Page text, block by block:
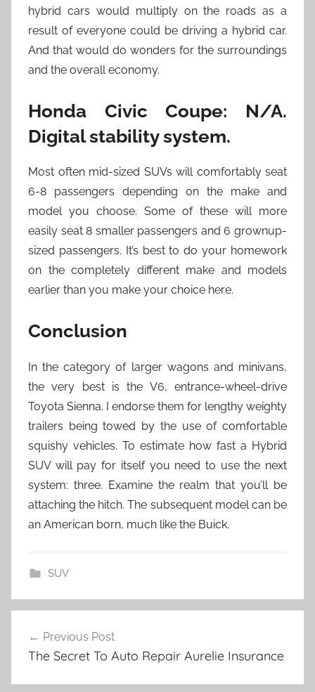
hybrid cars would multiply on the roads as a
result of everyone could be driving a hybrid car.
And that would do wonders for the surroundings
and the overall economy.
Honda Civic Coupe: N/A.
Digital stability system.
Most often mid-sized SUVs will comfortably seat
6-8 passengers depending on the make and
model you choose. Some of these will more
easily seat 8 smaller passengers and 6 grownup-
sized passengers. It’s best to do your homework
on the completely different make and models
earlier than you make your choice here.
Conclusion
In the category of larger wagons and minivans,
the very best is the V6, entrance-wheel-drive
Toyota Sienna. I endorse them for lengthy weighty
trailers being towed by the use of comfortable
squishy vehicles. To estimate how fast a Hybrid
SUV will pay for itself you need to use the next
system: three. Examine the realm that you’ll be
attaching the hitch. The subsequent model can be
an American born, much like the Buick.
SUV
navigation
Previous Post
The Secret To Auto Repair Aurelie Insurance